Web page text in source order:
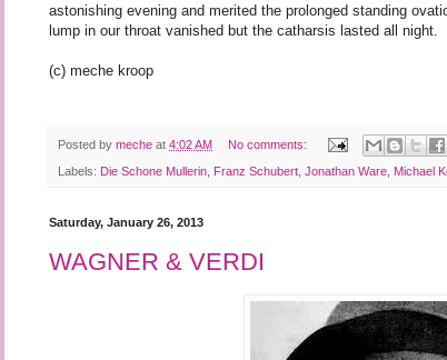
astonishing evening and merited the prolonged standing
lump in our throat vanished but the catharsis lasted all
(c) meche kroop
Posted by meche at 4:02 AM No comments:
Labels: Die Schone Mullerin Franz Schubert Jonathan Ware Michael
Saturday, January 26, 2013
WAGNER & VERDI